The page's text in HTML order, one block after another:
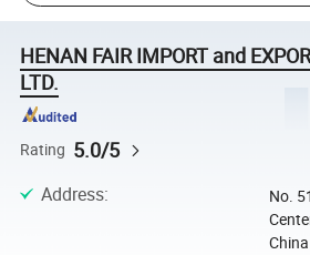
HENAN FAIR IMPORT and
LTD.
Rating 5.0/5
Address:
No.
China